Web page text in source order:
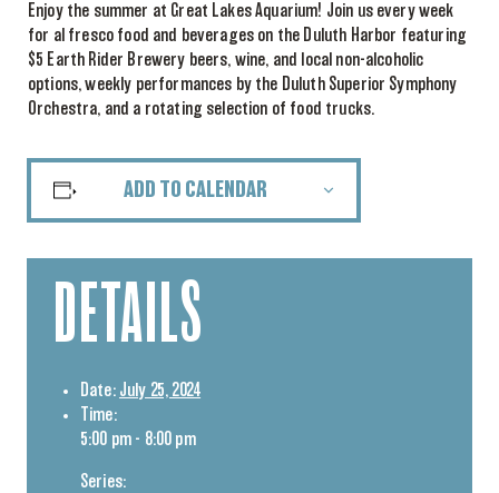
Enjoy the summer at Great Lakes Aquarium! Join us every week
for al fresco food and beverages on the Duluth Harbor featuring
$5 Earth Rider Brewery beers, wine, and local non-alcoholic
options, weekly performances by the Duluth Superior Symphony
Orchestra, and a rotating selection of food trucks.
ADD TO CALENDAR
DETAILS
Date: July 25, 2024
Time:
5:00 pm - 8:00 pm
Series: